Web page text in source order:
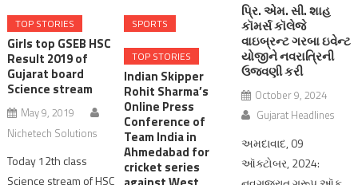
TOP STORIES
Girls top GSEB HSC
Result 2019 of
Gujarat board
Science stream
May 9, 2019
Nichetech Solutions
Today 12th class
Science stream of HSC
SPORTS
TOP STORIES
Indian Skipper
Rohit Sharma’s
Online Press
Conference of
Team India in
Ahmedabad for
cricket series
પ્રિ. એમ. સી. શાહ
કૉમર્સ કૉલેજે
વાઇબ્રન્ટ ગરબા ઇવેન્ટ
યોજીને નવરાત્રિની
ઉજવણી કરી
October 9, 2024
Gujarat Headlines
અમદાવાદ, 09
ઑક્ટોબર, 2024: